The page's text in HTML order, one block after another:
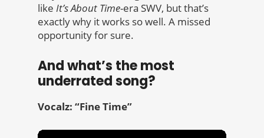
like It’s About Time-era SWV, but that’s
exactly why it works so well. A missed
opportunity for sure.
And what’s the most
underrated song?
Vocalz: “Fine Time”